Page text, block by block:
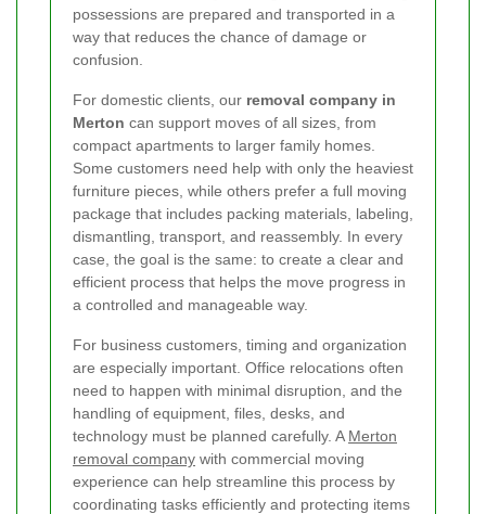
possessions are prepared and transported in a
way that reduces the chance of damage or
confusion.
For domestic clients, our removal company in
Merton can support moves of all sizes, from
compact apartments to larger family homes.
Some customers need help with only the heaviest
furniture pieces, while others prefer a full moving
package that includes packing materials, labeling,
dismantling, transport, and reassembly. In every
case, the goal is the same: to create a clear and
efficient process that helps the move progress in
a controlled and manageable way.
For business customers, timing and organization
are especially important. Office relocations often
need to happen with minimal disruption, and the
handling of equipment, files, desks, and
technology must be planned carefully. A Merton
removal company with commercial moving
experience can help streamline this process by
coordinating tasks efficiently and protecting items